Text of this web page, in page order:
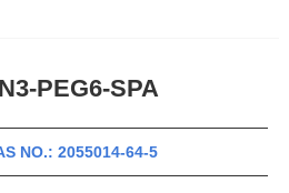
N3-PEG6-SPA
NO.: 2055014-64-5